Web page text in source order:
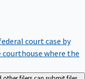
court case by
courthouse where the
other filers can submit files